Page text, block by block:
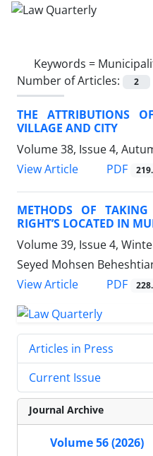
Keywords =
Number of Articles:
2
THE ATTRIBUTIONS
VILLAGE AND CITY
Volume 38, Issue 4,
View Article
PDF
METHODS OF TAKING
RIGHT’S LOCATED IN
Volume 39, Issue 4,
Seyed Mohsen
View Article
PDF
Articles in Press
Current Issue
Journal Archive
Volume 56 (2026)